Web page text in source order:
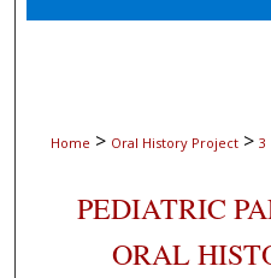
Digital
Home > Oral History Project > 3
PEDIATRIC
ORAL